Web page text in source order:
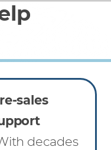
sales
decades